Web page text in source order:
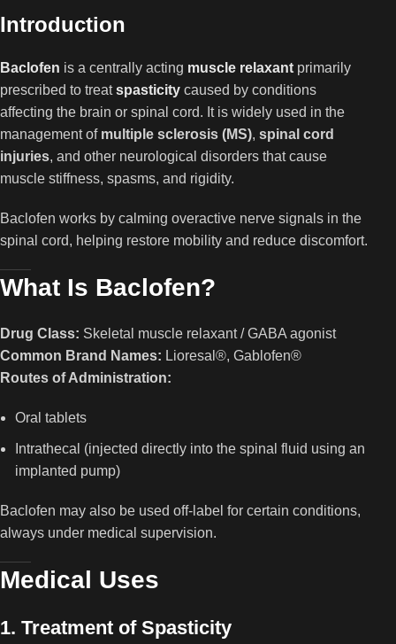
Introduction
Baclofen is a centrally acting muscle relaxant primarily
prescribed to treatspasticity caused by conditions
affecting the brain or spinal cord. It is widely used in the
management of multiple sclerosis (MS),spinal cord
injuries, and other neurological disorders that cause
muscle stiffness, spasms, and rigidity.
Baclofen works by calming overactive nerve signals in the
spinal cord, helping restore mobility and reduce discomfort.
What Is Baclofen?
Drug Class: Skeletal muscle relaxant / GABA agonist
Common Brand Names: Lioresal®, Gablofen®
Routes of Administration:
Oral tablets
Intrathecal (injected directly into the spinal fluid using an
implanted pump)
Baclofen may also be used off-label for certain conditions,
always under medical supervision.
Medical Uses
1. Treatment of Spasticity